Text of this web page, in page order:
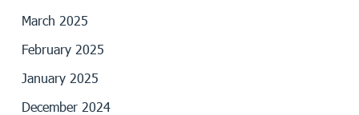
March 2025
February 2025
January 2025
December 2024